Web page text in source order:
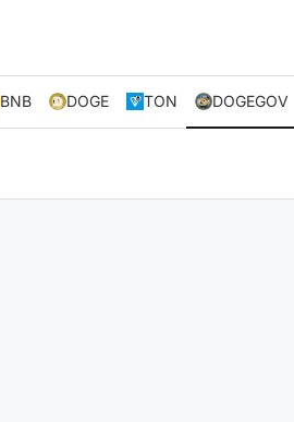
BNB DOGE TON DOGEGOV